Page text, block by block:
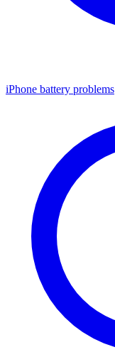
iPhone battery problems